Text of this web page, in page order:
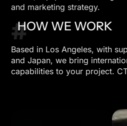
and marketing strategy.
#
HOW WE WORK
Based in Los Angeles, with
and Japan, we bring
capabilities to your project.